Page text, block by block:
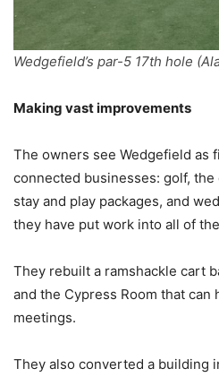
Wedgefield’s par-5 17th hole
Making vast improvements
The owners see Wedgefield as
connected businesses: golf,
stay and play packages, and
they have put work into all of
They rebuilt a ramshackle cart
and the Cypress Room that can
meetings.
They also converted a building